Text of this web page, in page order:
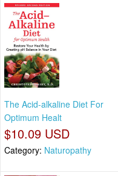
The Acid-alkaline Diet For
Optimum Healt
$10.09 USD
Category: Naturopathy